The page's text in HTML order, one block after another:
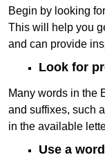
Begin by looking
This will help you
and can provide
Look for
Many words in the
and suffixes, such
in the available
Use a